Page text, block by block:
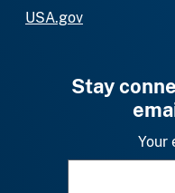
USA.gov
Stay
Your